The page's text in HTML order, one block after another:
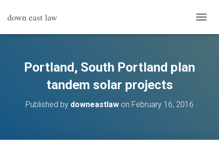
down east law
O
Portland, South Portland plan
tandem solar projects
Published by downeastlaw on February 16, 2016